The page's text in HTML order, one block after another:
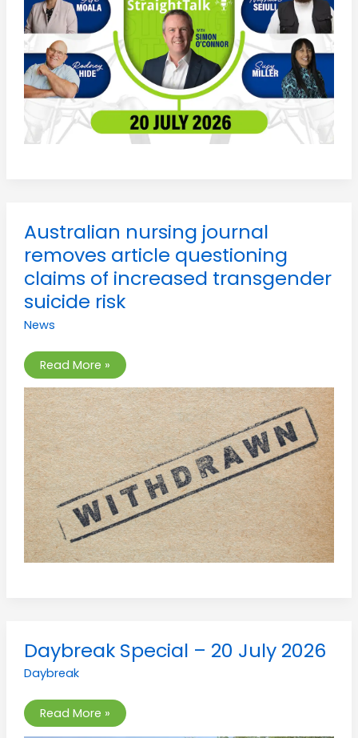
Australian nursing journal
removes article questioning
claims of increased transgender
suicide risk
News
Australian
nursing
journal
removes
article
questioning
claims
of
transgender
risk
Read More »
Daybreak Special – 20 July 2026
Daybreak
Daybreak
Special
–
20
2026
Read More »